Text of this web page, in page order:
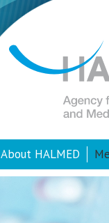
About HALMED